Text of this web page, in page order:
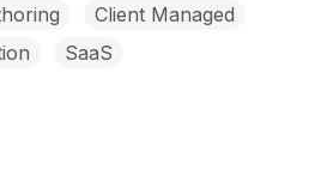
Client Managed
SaaS